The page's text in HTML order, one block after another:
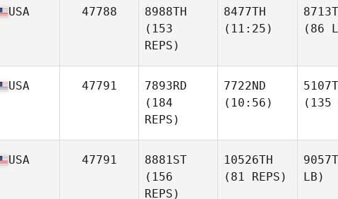
USA 47788
8988TH
(153
REPS)
8477TH
(11:25)
(86
USA 47791
7893RD
(184
REPS)
7722ND
(10:56)
(135
USA 47791
8881ST
(156
REPS)
10526TH
(81 REPS)
LB)